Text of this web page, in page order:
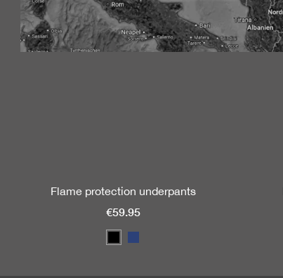
Flame protection underpants
€59.95